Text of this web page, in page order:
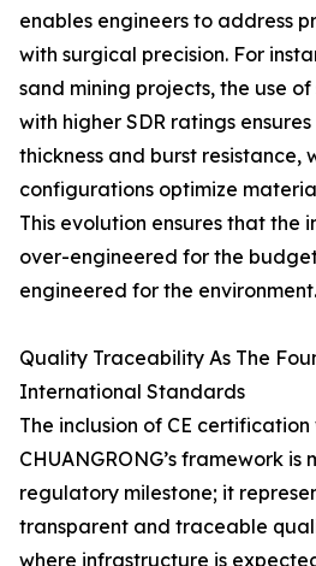
enables engineers to address
with surgical precision. For
sand mining projects, the use
with higher SDR ratings
thickness and burst resistance,
configurations optimize
This evolution ensures that the
over-engineered for the
engineered for the environment.
Quality Traceability As The
International Standards
The inclusion of CE certification
CHUANGRONG’s framework is
regulatory milestone; it
transparent and traceable
where infrastructure is